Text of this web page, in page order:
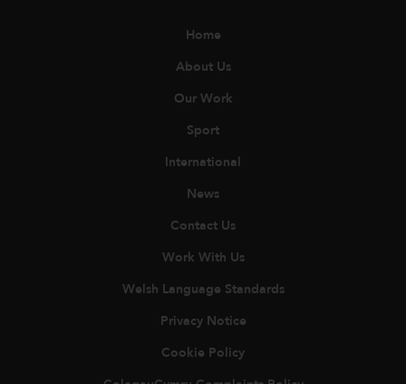
Home
About Us
Our Work
Sport
International
News
Contact Us
Work With Us
Welsh Language Standards
Privacy Notice
Cookie Policy